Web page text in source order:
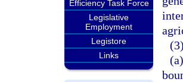
Efficiency Task Force
Legislative
Employment
Legistore
Links